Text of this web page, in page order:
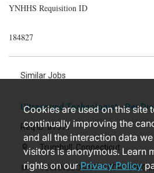
YNHHS Requisition ID
184827
Similar Jobs
Ultrasound Technologist - Per
Req ID: 87571
location_on Trumbull, Connecticut
label TECHNOLOGIST/TECH - DIAG
Cookies are used on this site
continually improving the
and all the interaction data
visitors is anonymous. Learn
rights on ourPrivacy Policy